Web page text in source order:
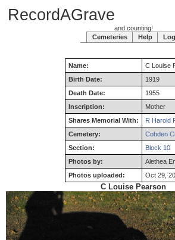
RecordAGrave
and counting!
Cemeteries
Help
Name: C Louise
Birth Date:
1919
Death Date:
1955
Inscription:
Mother
Shares Memorial With:
R Harold
Cemetery:
Cobden
Section:
Block 10
Photos by:
Alethea
Photos uploaded:
Oct 29,
C Louise Pearson